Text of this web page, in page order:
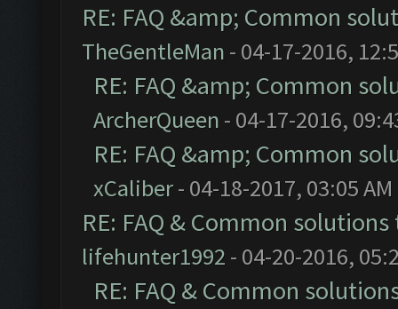
RE: FAQ &amp; Common
TheGentleMan - 04-17-2016,
RE: FAQ &amp; Common
ArcherQueen - 04-17-2016,
RE: FAQ &amp; Common
xCaliber- 04-18-2017, 03:05 AM
RE: FAQ & Common
lifehunter1992 - 04-20-2016,
RE: FAQ & Common